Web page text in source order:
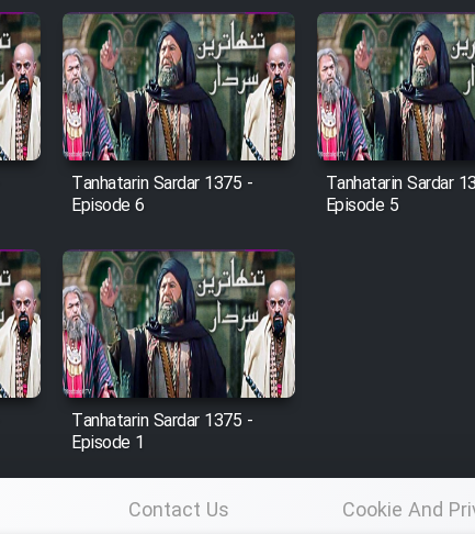
Tanhatarin Sardar 1375 -
Episode 6
Tanhatarin Sardar
Episode 5
Tanhatarin Sardar 1375 -
Episode 1
Contact Us Cookie And